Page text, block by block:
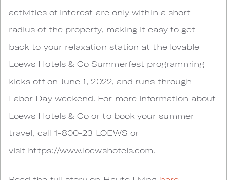
activities of interest are only within a short
radius of the property, making it easy to get
back to your relaxation station at the lovable
Loews Hotels & Co Summerfest programming
kicks off on June 1, 2022, and runs through
Labor Day weekend. For more information about
Loews Hotels & Co or to book your summer
travel, call 1-800-23 LOEWS or
visit https://www.loewshotels.com.